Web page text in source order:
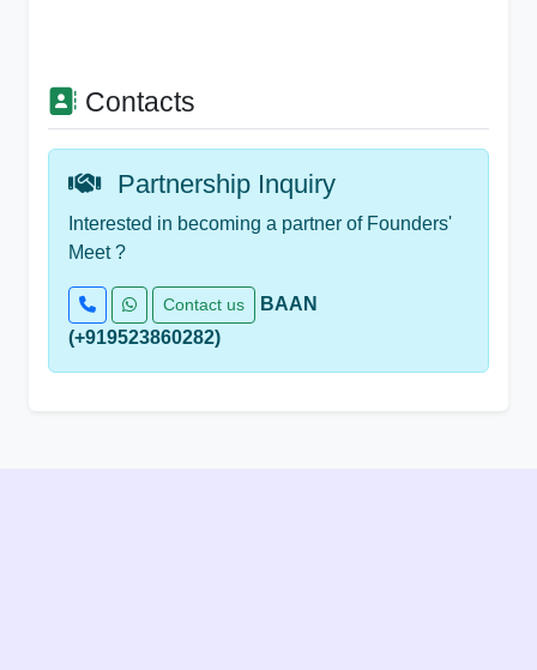
Contacts
Partnership Inquiry
Interested in becoming a partner of Founders'
Meet ?
Contact us
BAAN
(+919523860282)